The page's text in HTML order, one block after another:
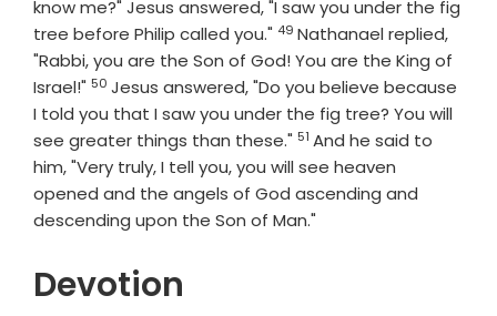
know me?" Jesus answered, "I saw you under the fig
tree before Philip called you." Verse
49 Nathanael replied,
"Rabbi, you are the Son of God! You are the King of
Israel!" Verse
50 Jesus answered, "Do you believe because
I told you that I saw you under the fig tree? You will
see greater things than these." Verse
51 And he said to
him, "Very truly, I tell you, you will see heaven
opened and the angels of God ascending and
descending upon the Son of Man."
Devotion